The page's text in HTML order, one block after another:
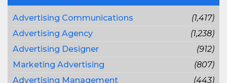
Advertising Communications
(1,417)
Advertising Agency
(1,238)
Advertising Designer
(912)
Marketing Advertising
(807)
Advertising Management
(443)